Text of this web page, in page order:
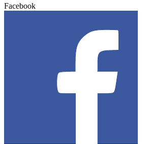
Facebook